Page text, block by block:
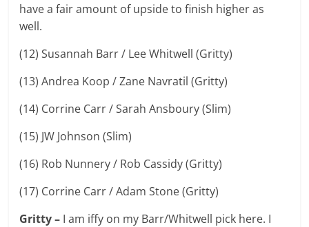
have a fair amount of upside to finish higher as
well.
(12) Susannah Barr / Lee Whitwell (Gritty)
(13) Andrea Koop / Zane Navratil (Gritty)
(14) Corrine Carr / Sarah Ansboury (Slim)
(15) JW Johnson (Slim)
(16) Rob Nunnery / Rob Cassidy (Gritty)
(17) Corrine Carr / Adam Stone (Gritty)
Gritty – I am iffy on my Barr/Whitwell pick here. I